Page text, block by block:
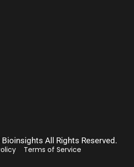
All Rights Reserved.
Terms of Service